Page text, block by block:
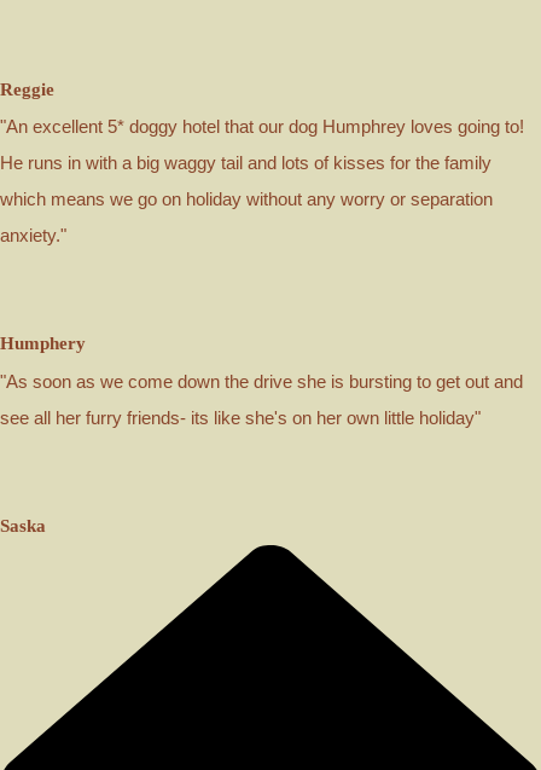
Reggie
"An excellent 5* doggy hotel that our dog Humphrey loves going to!
He runs in with a big waggy tail and lots of kisses for the family
which means we go on holiday without any worry or separation
anxiety."
Humphery
"As soon as we come down the drive she is bursting to get out and
see all her furry friends- its like she's on her own little holiday"
Saska